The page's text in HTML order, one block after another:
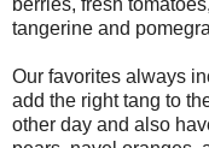
tangerine and
Our favorites always
add the right tang to
other day and also